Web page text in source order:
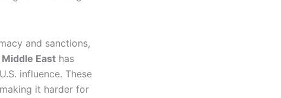
and sanctions,
Middle East has
influence. These
it harder for